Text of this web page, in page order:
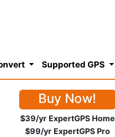
Supported GPS
Buy Now!
$39/yr ExpertGPS Home
$99/yr ExpertGPS Pro